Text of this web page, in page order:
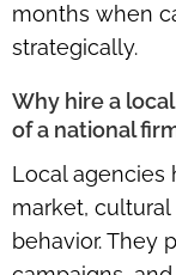
months when
strategically.
Why hire a
of a national
Local
market,
behavior. They